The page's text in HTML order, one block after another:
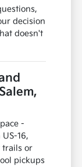
decision
doesn't
-
16,
trails or
pickups